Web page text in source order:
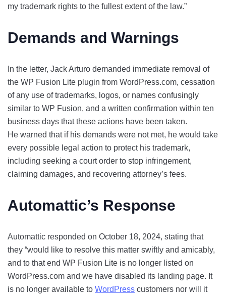
my trademark rights to the fullest extent of the law.”
Demands and Warnings
In the letter, Jack Arturo demanded immediate removal of
the WP Fusion Lite plugin from WordPress.com, cessation
of any use of trademarks, logos, or names confusingly
similar to WP Fusion, and a written confirmation within ten
business days that these actions have been taken.
He warned that if his demands were not met, he would take
every possible legal action to protect his trademark,
including seeking a court order to stop infringement,
claiming damages, and recovering attorney’s fees.
Automattic’s Response
Automattic responded on October 18, 2024, stating that
they “would like to resolve this matter swiftly and amicably,
and to that end WP Fusion Lite is no longer listed on
WordPress.com and we have disabled its landing page. It
is no longer available to WordPress customers nor will it